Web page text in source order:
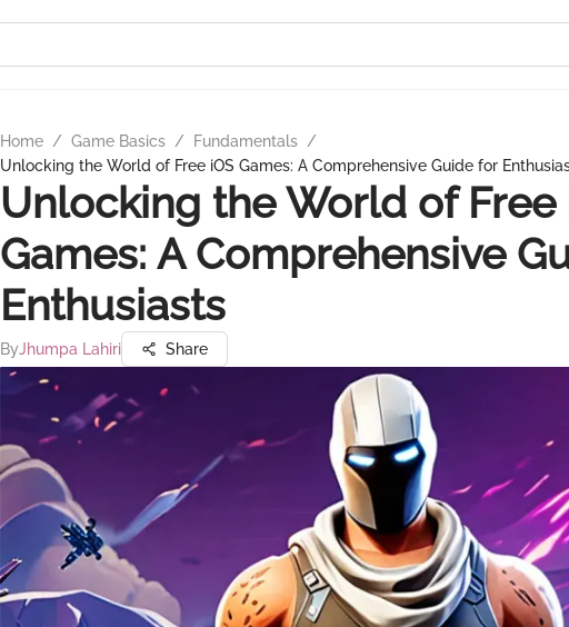
Home / Game Basics / Fundamentals /
Unlocking the World of Free iOS Games: A Comprehensive Guide for
Unlocking the World of Free
Games: A Comprehensive
Enthusiasts
ByJhumpa Lahiri Share